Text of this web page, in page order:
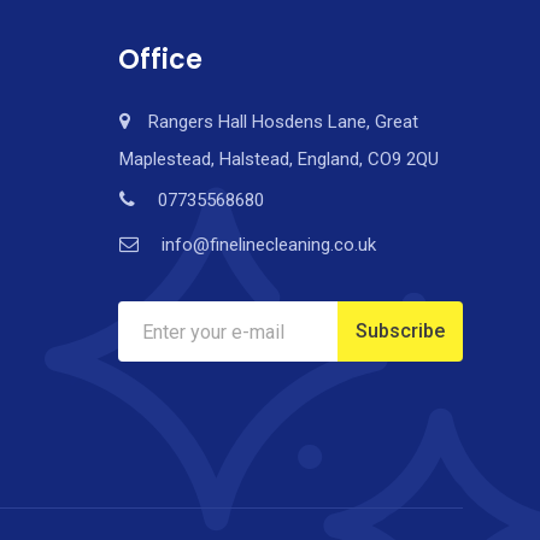
Office
Rangers Hall Hosdens Lane, Great
Maplestead, Halstead, England, CO9 2QU
07735568680
info@finelinecleaning.co.uk